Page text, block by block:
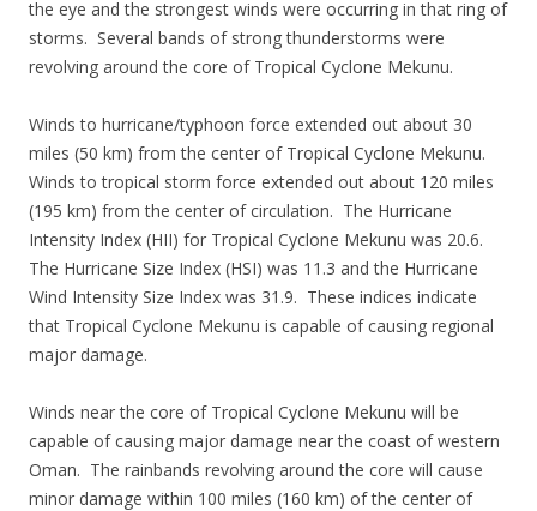
the eye and the strongest winds were occurring in that ring of
storms. Several bands of strong thunderstorms were
revolving around the core of Tropical Cyclone Mekunu.
Winds to hurricane/typhoon force extended out about 30
miles (50 km) from the center of Tropical Cyclone Mekunu.
Winds to tropical storm force extended out about 120 miles
(195 km) from the center of circulation. The Hurricane
Intensity Index (HII) for Tropical Cyclone Mekunu was 20.6.
The Hurricane Size Index (HSI) was 11.3 and the Hurricane
Wind Intensity Size Index was 31.9. These indices indicate
that Tropical Cyclone Mekunu is capable of causing regional
major damage.
Winds near the core of Tropical Cyclone Mekunu will be
capable of causing major damage near the coast of western
Oman. The rainbands revolving around the core will cause
minor damage within 100 miles (160 km) of the center of